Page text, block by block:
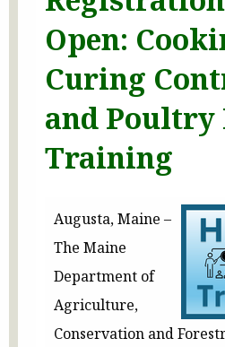
Open:
Curing
and Poultry
Training
Augusta, Maine –
The Maine
Department of
Agriculture,
Conservation and